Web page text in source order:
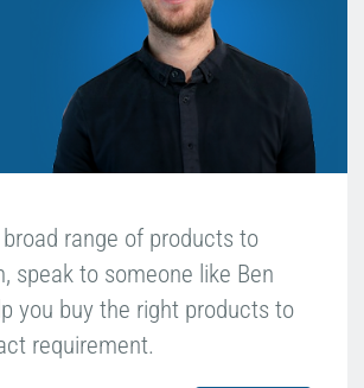
range of products to
speak to someone like Ben
you buy the right products to
requirement.